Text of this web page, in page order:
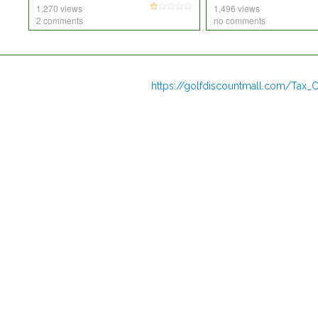
1,270 views
2 comments
1,496 views
no comments
https://golfdiscountmall.com/